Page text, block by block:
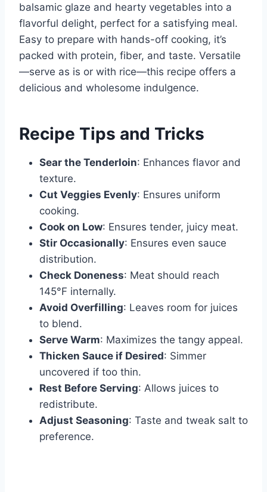
balsamic glaze and hearty vegetables into a
flavorful delight, perfect for a satisfying meal.
Easy to prepare with hands-off cooking, it’s
packed with protein, fiber, and taste. Versatile
—serve as is or with rice—this recipe offers a
delicious and wholesome indulgence.
Recipe Tips and Tricks
Sear the Tenderloin: Enhances flavor and
texture.
Cut Veggies Evenly: Ensures uniform
cooking.
Cook on Low: Ensures tender, juicy meat.
Stir Occasionally: Ensures even sauce
distribution.
Check Doneness: Meat should reach
145°F internally.
Avoid Overfilling: Leaves room for juices
to blend.
Serve Warm: Maximizes the tangy appeal.
Thicken Sauce if Desired: Simmer
uncovered if too thin.
Rest Before Serving: Allows juices to
redistribute.
Adjust Seasoning: Taste and tweak salt to
preference.